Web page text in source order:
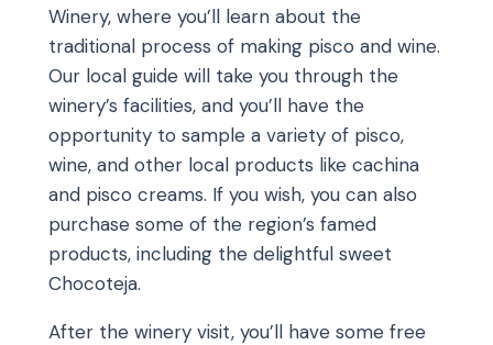
Winery, where you’ll learn about the
traditional process of making pisco and wine.
Our local guide will take you through the
winery’s facilities, and you’ll have the
opportunity to sample a variety of pisco,
wine, and other local products like cachina
and pisco creams. If you wish, you can also
purchase some of the region’s famed
products, including the delightful sweet
Chocoteja.
After the winery visit, you’ll have some free